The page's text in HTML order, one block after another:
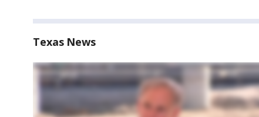
Texas News